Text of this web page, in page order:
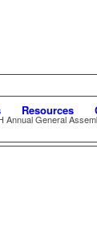
Resources
Annual General